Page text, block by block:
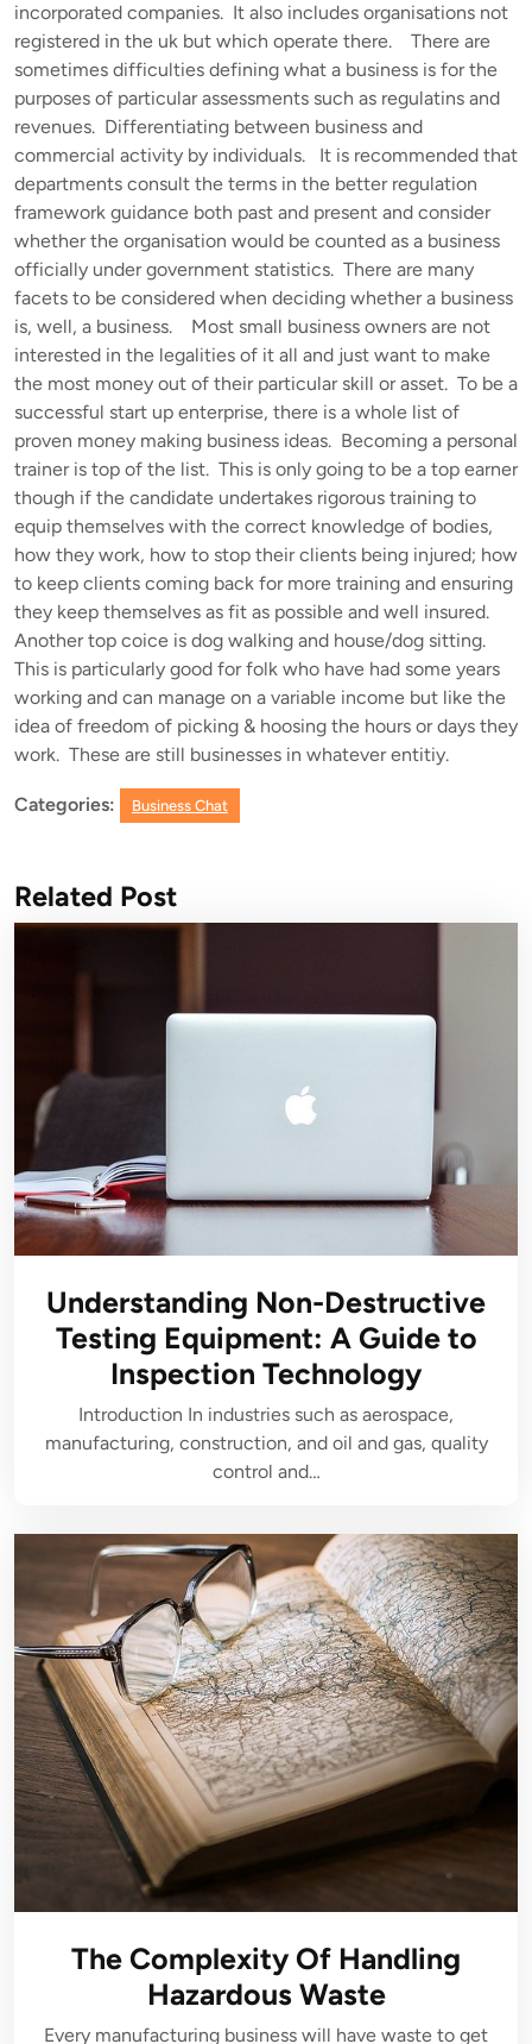
incorporated companies. It also includes organisations not
registered in the uk but which operate there. There are
sometimes difficulties defining what a business is for the
purposes of particular assessments such as regulatins and
revenues. Differentiating between business and
commercial activity by individuals. It is recommended that
departments consult the terms in the better regulation
framework guidance both past and present and consider
whether the organisation would be counted as a business
officially under government statistics. There are many
facets to be considered when deciding whether a business
is, well, a business. Most small business owners are not
interested in the legalities of it all and just want to make
the most money out of their particular skill or asset. To be a
successful start up enterprise, there is a whole list of
proven money making business ideas. Becoming a personal
trainer is top of the list. This is only going to be a top earner
though if the candidate undertakes rigorous training to
equip themselves with the correct knowledge of bodies,
how they work, how to stop their clients being injured; how
to keep clients coming back for more training and ensuring
they keep themselves as fit as possible and well insured.
Another top coice is dog walking and house/dog sitting.
This is particularly good for folk who have had some years
working and can manage on a variable income but like the
idea of freedom of picking & hoosing the hours or days they
work. These are still businesses in whatever entitiy.
Categories: Business Chat
Related Post
Understanding Non-Destructive
Testing Equipment: A Guide to
Inspection Technology
Introduction In industries such as aerospace,
manufacturing, construction, and oil and gas, quality
control and…
The Complexity Of Handling
Hazardous Waste
Every manufacturing business will have waste to get